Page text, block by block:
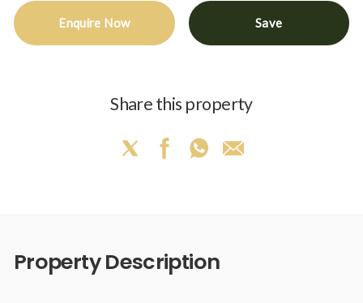
Enquire Now Save
Share this property
Property Description